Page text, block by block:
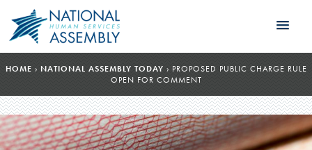
HOME › NATIONAL ASSEMBLY TODAY › PROPOSED PUBLIC CHARGE RULE
OPEN FOR COMMENT